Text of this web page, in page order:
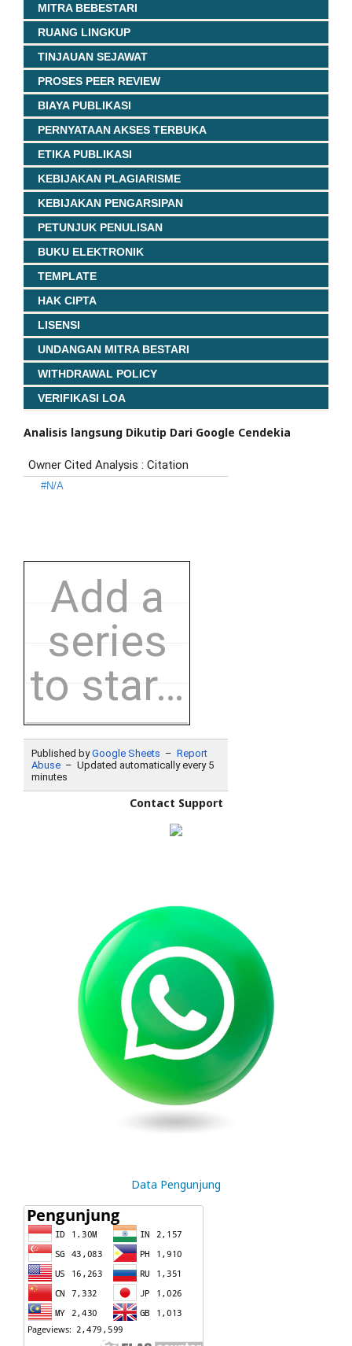
MITRA BEBESTARI
RUANG LINGKUP
TINJAUAN SEJAWAT
PROSES PEER REVIEW
BIAYA PUBLIKASI
PERNYATAAN AKSES TERBUKA
ETIKA PUBLIKASI
KEBIJAKAN PLAGIARISME
KEBIJAKAN PENGARSIPAN
PETUNJUK PENULISAN
BUKU ELEKTRONIK
TEMPLATE
HAK CIPTA
LISENSI
UNDANGAN MITRA BESTARI
WITHDRAWAL POLICY
VERIFIKASI LOA
Analisis langsung Dikutip Dari Google Cendekia
Contact Support
Data Pengunjung